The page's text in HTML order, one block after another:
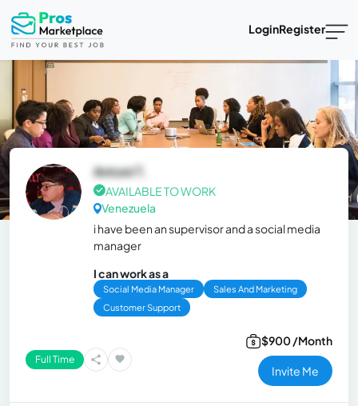
LoginRegister
Antoni T.
AVAILABLE TO WORK
Venezuela
i have been an supervisor and a social media
manager
I can work as a
Social Media Manager
Sales And Marketing
Customer Support
Full Time
$900 /Month
Invite Me